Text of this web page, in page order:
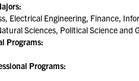
Electrical Engineering, Finance,
Sciences, Political Science and
Programs:
Programs: